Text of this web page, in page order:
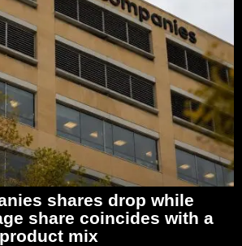
shares drop while
share coincides with a
mix